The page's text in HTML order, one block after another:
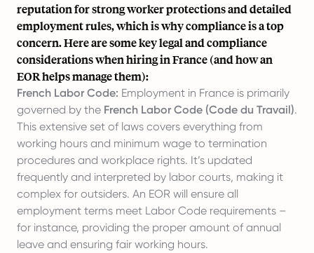
reputation for strong worker protections and detailed
employment rules, which is why compliance is a top
concern. Here are some key legal and compliance
considerations when hiring in France (and how an
EOR helps manage them):
French Labor Code: Employment in France is primarily
governed by the French Labor Code (Code du Travail).
This extensive set of laws covers everything from
working hours and minimum wage to termination
procedures and workplace rights. It’s updated
frequently and interpreted by labor courts, making it
complex for outsiders. An EOR will ensure all
employment terms meet Labor Code requirements –
for instance, providing the proper amount of annual
leave and ensuring fair working hours.